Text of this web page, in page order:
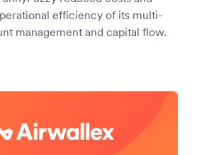
efficiency of its multi-
management and capital flow.